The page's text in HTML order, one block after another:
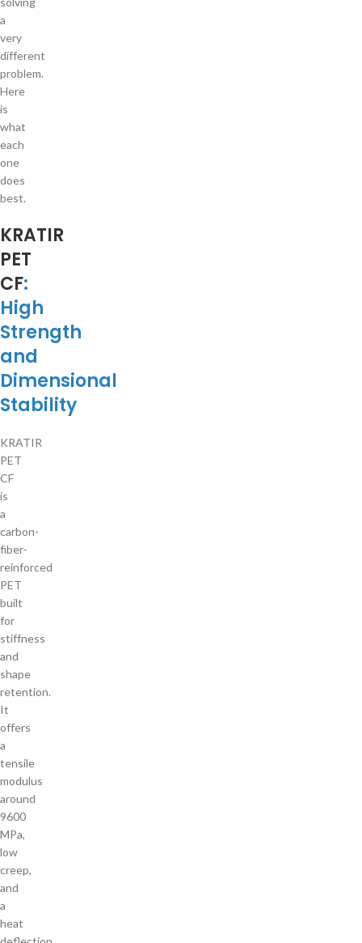
a
very
different
problem.
Here
is
what
each
one
does
best.
KRATIR
PET
CF:
High
Strength
and
Dimensional
Stability
KRATIR
PET
CF
is
a
carbon-
fiber-
reinforced
PET
built
for
stiffness
and
shape
retention.
It
offers
a
tensile
modulus
around
9600
MPa,
low
creep,
and
a
heat